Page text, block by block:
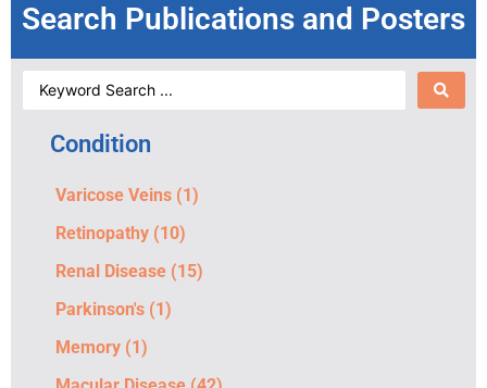
Search Publications and Posters
Condition
Varicose Veins (1)
Retinopathy (10)
Renal Disease (15)
Parkinson's (1)
Memory (1)